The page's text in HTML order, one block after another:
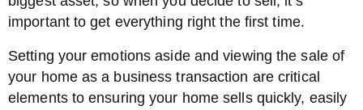
important to get everything right the first time.
Setting your emotions aside and viewing the sale of
your home as a business transaction are critical
elements to ensuring your home sells quickly, easily